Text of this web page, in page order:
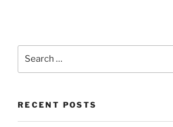
RECENT POSTS